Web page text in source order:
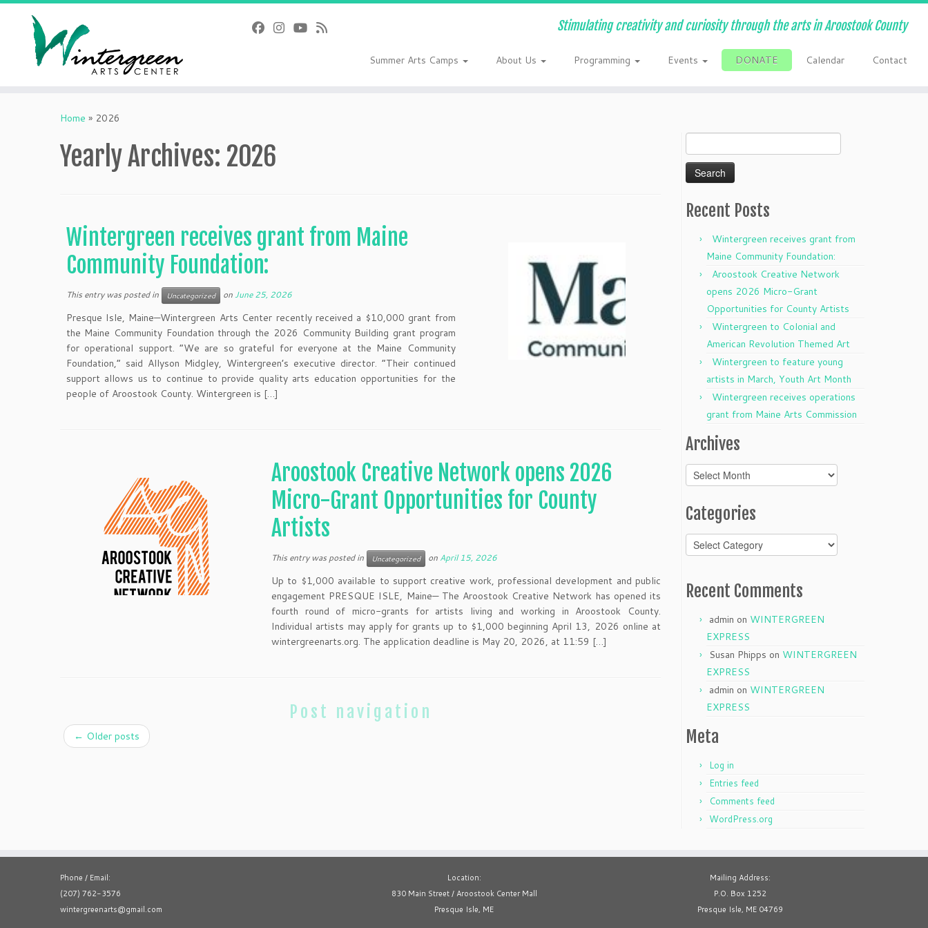
Skip
Stimulating creativity and curiosity through the arts in Aroostook County
Summer Arts Camps About Us Programming Events DONATE Calendar Contact
Home » 2026
Yearly Archives: 2026
Wintergreen receives grant from Maine
Community Foundation:
This entry was posted in Uncategorized onJune 25, 2026
Presque Isle, Maine—Wintergreen Arts Center recently received a $10,000 grant from
the Maine Community Foundation through the 2026 Community Building grant program
for operational support. “We are so grateful for everyone at the Maine Community
Foundation,” said Allyson Midgley, Wintergreen’s executive director. “Their continued
support allows us to continue to provide quality arts education opportunities for the
people of Aroostook County. Wintergreen is […]
Aroostook Creative Network opens 2026
Micro-Grant Opportunities for County
Artists
This entry was posted in Uncategorized on April 15, 2026
Up to $1,000 available to support creative work, professional development and public
engagement PRESQUE ISLE, Maine— The Aroostook Creative Network has opened its
fourth round of micro-grants for artists living and working in Aroostook County.
Individual artists may apply for grants up to $1,000 beginning April 13, 2026 online at
wintergreenarts.org. The application deadline is May 20, 2026, at 11:59 […]
Post navigation
← Older posts
for:
Recent Posts
Wintergreen receives grant from
Maine Community Foundation:
Aroostook Creative Network
opens 2026 Micro-Grant
Opportunities for County Artists
Wintergreen to Colonial and
American Revolution Themed Art
Wintergreen to feature young
artists in March, Youth Art Month
Wintergreen receives operations
grant from Maine Arts Commission
Archives
Archives
Categories
Categories
Recent Comments
admin on WINTERGREEN
EXPRESS
Susan Phipps on WINTERGREEN
EXPRESS
admin on WINTERGREEN
EXPRESS
Meta
Log in
Entries feed
Comments feed
WordPress.org
Phone / Email:
(207) 762-3576
wintergreenarts@gmail.com
Location:
830 Main Street / Aroostook Center Mall
Presque Isle, ME
Mailing Address:
P.O. Box 1252
Presque Isle, ME 04769